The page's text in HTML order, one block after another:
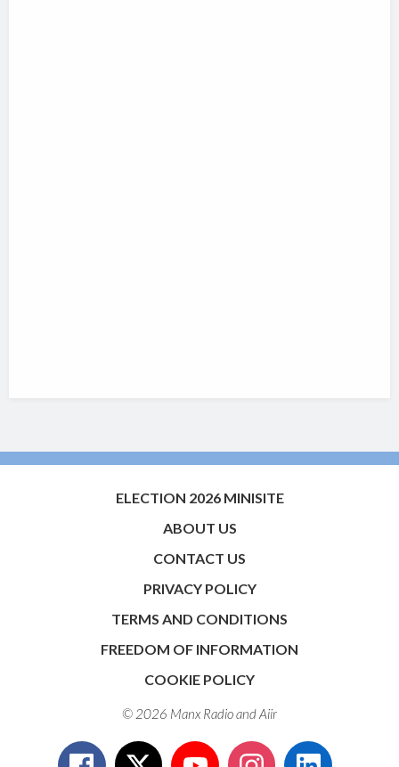
ELECTION 2026 MINISITE
ABOUT US
CONTACT US
PRIVACY POLICY
TERMS AND CONDITIONS
FREEDOM OF INFORMATION
COOKIE POLICY
© 2026 Manx Radio andAiir